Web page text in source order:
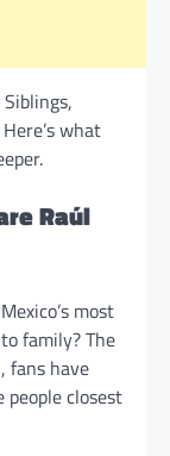
what
Raúl
most
family? The
fans have
closest